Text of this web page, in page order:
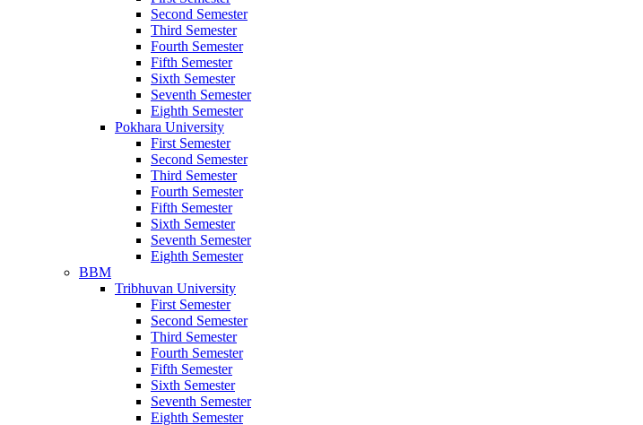
Second Semester
Third Semester
Fourth Semester
Fifth Semester
Sixth Semester
Seventh Semester
Eighth Semester
Pokhara University
First Semester
Second Semester
Third Semester
Fourth Semester
Fifth Semester
Sixth Semester
Seventh Semester
Eighth Semester
BBM
Tribhuvan University
First Semester
Second Semester
Third Semester
Fourth Semester
Fifth Semester
Sixth Semester
Seventh Semester
Eighth Semester